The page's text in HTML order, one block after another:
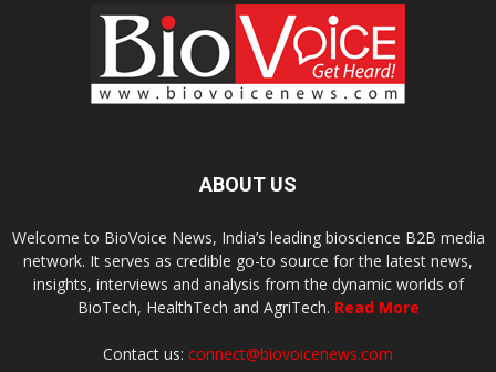
ABOUT US
Welcome to BioVoice News, India’s leading bioscience B2B media
network. It serves as credible go-to source for the latest news,
insights, interviews and analysis from the dynamic worlds of
BioTech, HealthTech and AgriTech. Read More
Contact us: connect@biovoicenews.com